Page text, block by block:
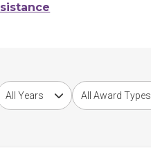
award yearChoose award type